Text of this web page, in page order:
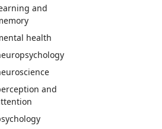
and
health
and